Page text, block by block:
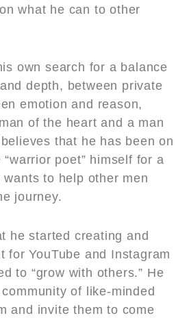
what he can to other
own search for a balance
depth, between private
emotion and reason,
of the heart and a man
that he has been on
poet” himself for a
wants to help other men
journey.
he started creating and
for YouTube and Instagram
to “grow with others.” He
of like-minded
and invite them to come